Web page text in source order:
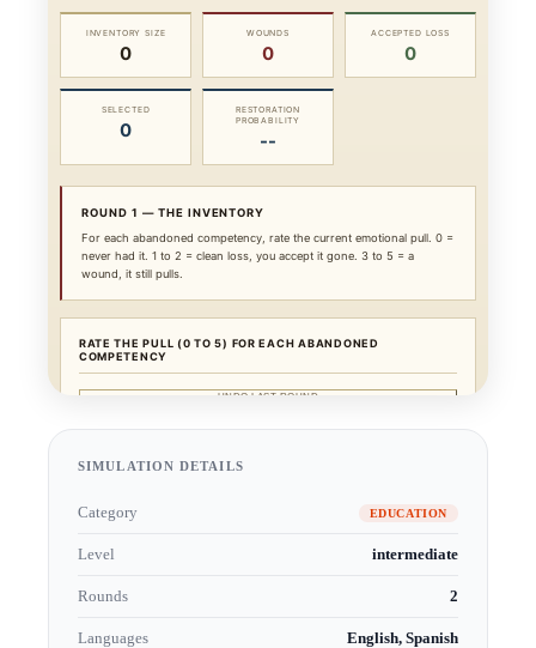
SIMULATION DETAILS
Category EDUCATION
Level intermediate
Rounds 2
Languages English, Spanish